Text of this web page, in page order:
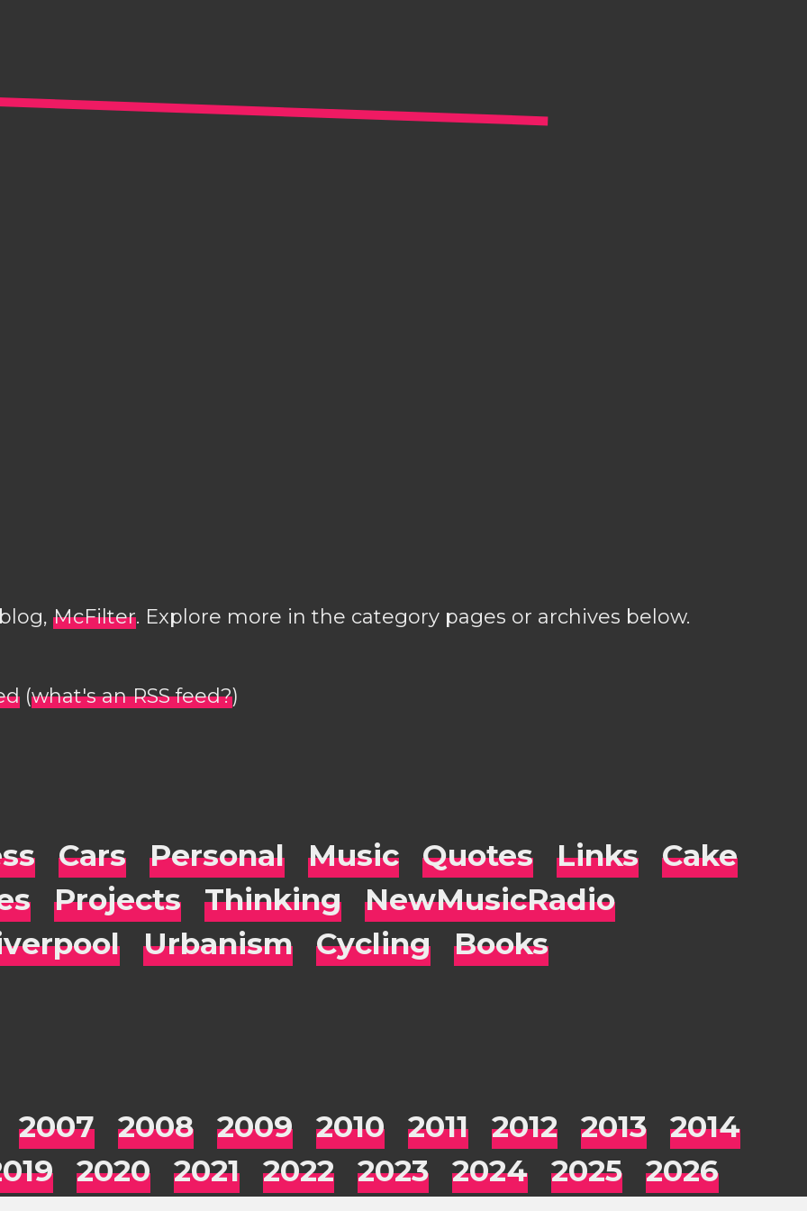
McFilter. Explore more in the category pages or archives below.
(what's an RSS feed?)
Cars Personal Music Quotes Links
Cake
Projects Thinking
NewMusicRadio
Urbanism Cycling Books
2007 2008 2009 2010 2011 2012 2013
2014
2020 2021 2022 2023 2024 2025 2026